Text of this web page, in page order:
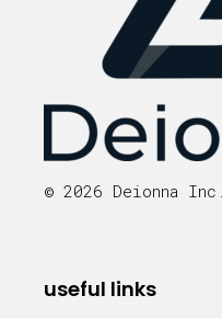
© 2026 Deionna Inc.
useful links